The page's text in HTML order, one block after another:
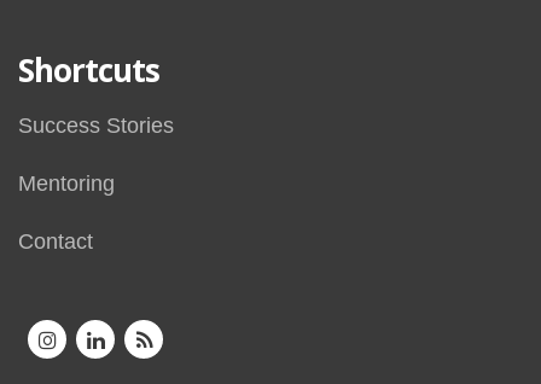
Shortcuts
Success Stories
Mentoring
Contact